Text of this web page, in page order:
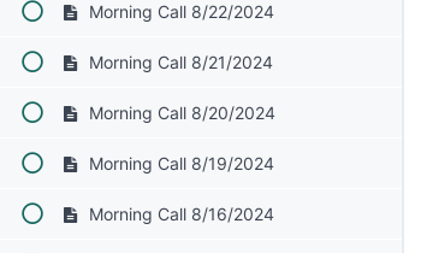
Morning Call 8/22/2024
Morning Call 8/21/2024
Morning Call 8/20/2024
Morning Call 8/19/2024
Morning Call 8/16/2024